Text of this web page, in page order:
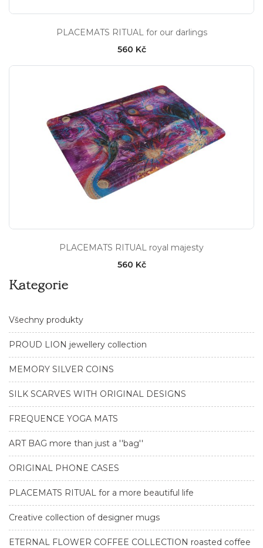
Kategorie
Všechny produkty
PROUD LION jewellery collection
MEMORY SILVER COINS
SILK SCARVES WITH ORIGINAL DESIGNS
FREQUENCE YOGA MATS
ART BAG more than just a ''bag''
ORIGINAL PHONE CASES
PLACEMATS RITUAL for a more beautiful life
Creative collection of designer mugs
ETERNAL FLOWER COFFEE COLLECTION roasted coffee
PLACEMATS RITUAL for our darlings
560 Kč
PLACEMATS RITUAL royal majesty
560 Kč